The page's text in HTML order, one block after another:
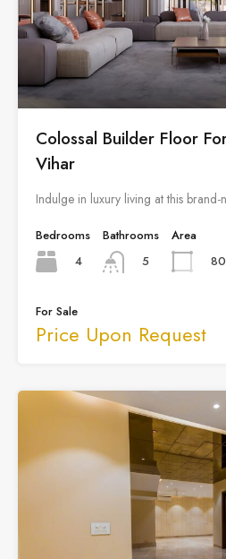
Colossal Builder Floor
Vihar
Indulge in luxury living at this
Bedrooms
4
Bathrooms
5
Area
For Sale
Price Upon Request